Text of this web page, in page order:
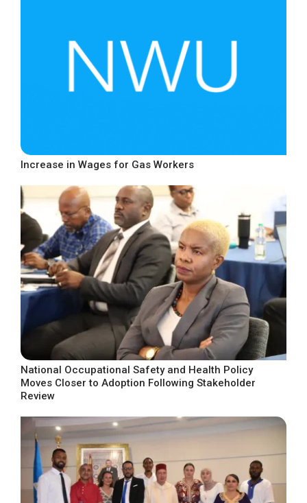
Increase in Wages for Gas Workers
National Occupational Safety and Health Policy
Moves Closer to Adoption Following Stakeholder
Review